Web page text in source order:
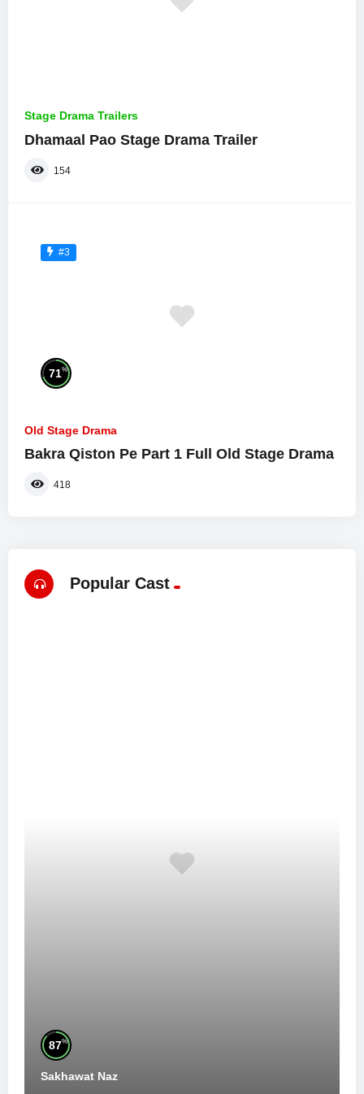
Stage Drama Trailers
Dhamaal Pao Stage Drama Trailer
154
#3
71%
Old Stage Drama
Bakra Qiston Pe Part 1 Full Old Stage Drama
418
Popular Cast
87%
Sakhawat Naz